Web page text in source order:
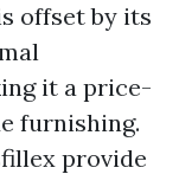
offset by its
it a price-
furnishing.
provide